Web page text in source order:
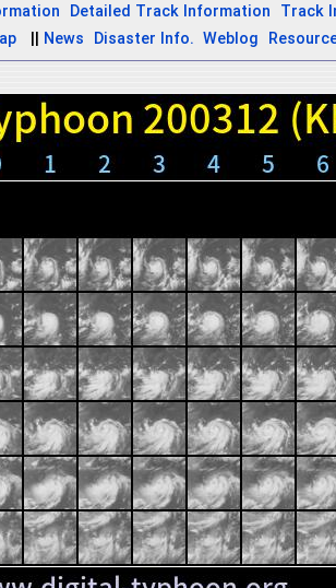
Detailed Track Information
Track
News Disaster Info. Weblog